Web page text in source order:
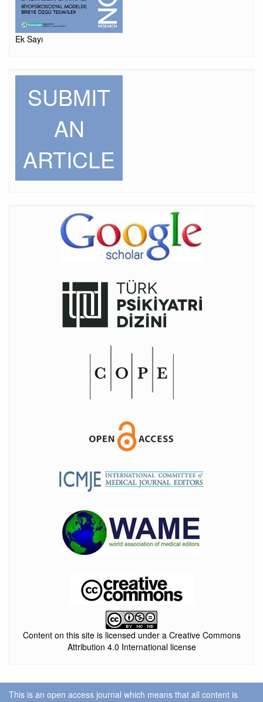
Ek Sayı
SUBMIT
AN
ARTICLE
Content on this site is licensed under a Creative Commons
Attribution 4.0 International license
This is an open access journal which means that all content is